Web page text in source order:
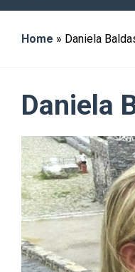
Home » Daniela
Daniela